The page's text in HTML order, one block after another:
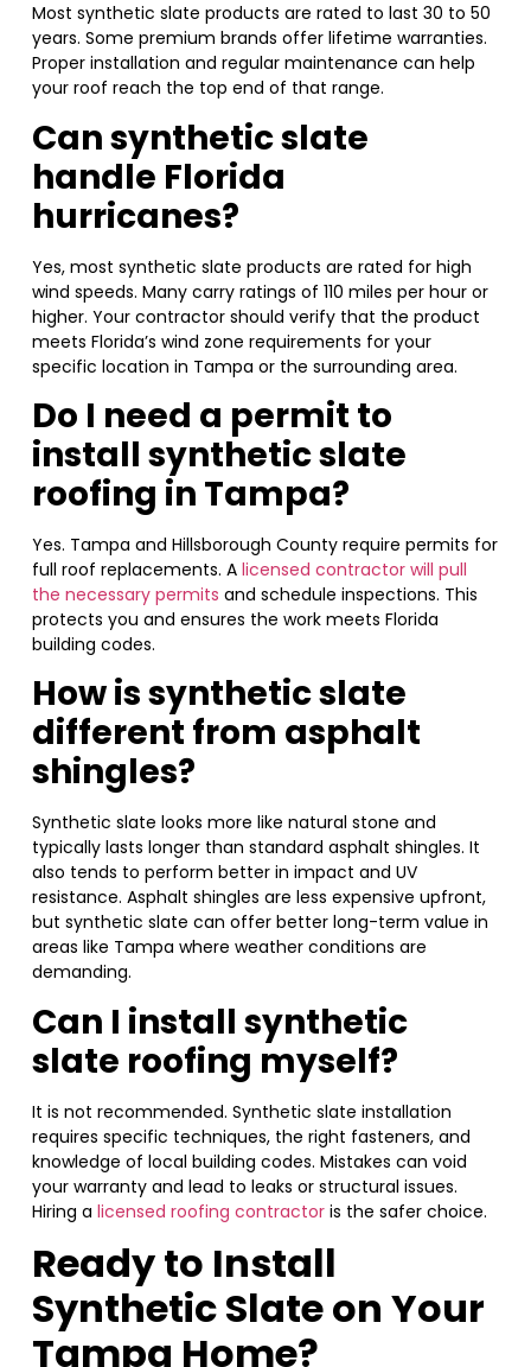
Most synthetic slate products are rated to last 30 to 50
years. Some premium brands offer lifetime warranties.
Proper installation and regular maintenance can help
your roof reach the top end of that range.
Can synthetic slate
handle Florida
hurricanes?
Yes, most synthetic slate products are rated for high
wind speeds. Many carry ratings of 110 miles per hour or
higher. Your contractor should verify that the product
meets Florida’s wind zone requirements for your
specific location in Tampa or the surrounding area.
Do I need a permit to
install synthetic slate
roofing in Tampa?
Yes. Tampa and Hillsborough County require permits for
full roof replacements. A licensed contractor will pull
the necessary permits and schedule inspections. This
protects you and ensures the work meets Florida
building codes.
How is synthetic slate
different from asphalt
shingles?
Synthetic slate looks more like natural stone and
typically lasts longer than standard asphalt shingles. It
also tends to perform better in impact and UV
resistance. Asphalt shingles are less expensive upfront,
but synthetic slate can offer better long-term value in
areas like Tampa where weather conditions are
demanding.
Can I install synthetic
slate roofing myself?
It is not recommended. Synthetic slate installation
requires specific techniques, the right fasteners, and
knowledge of local building codes. Mistakes can void
your warranty and lead to leaks or structural issues.
Hiring a licensed roofing contractoris the safer choice.
Ready to Install
Synthetic Slate on Your
Tampa Home?